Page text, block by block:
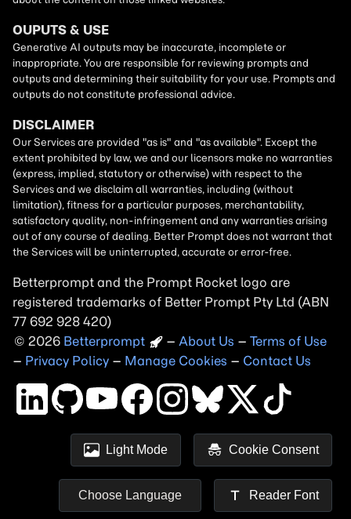
Betterprompt and the Prompt Rocket logo are
registered trademarks of Better Prompt
Copyright
2026 – About Us – Terms of Use
– Privacy Policy – Manage Cookies – Contact Us